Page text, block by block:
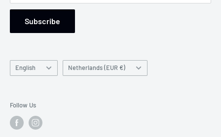
Subscribe
Language
English Country/region
Netherlands (EUR €)
Follow Us